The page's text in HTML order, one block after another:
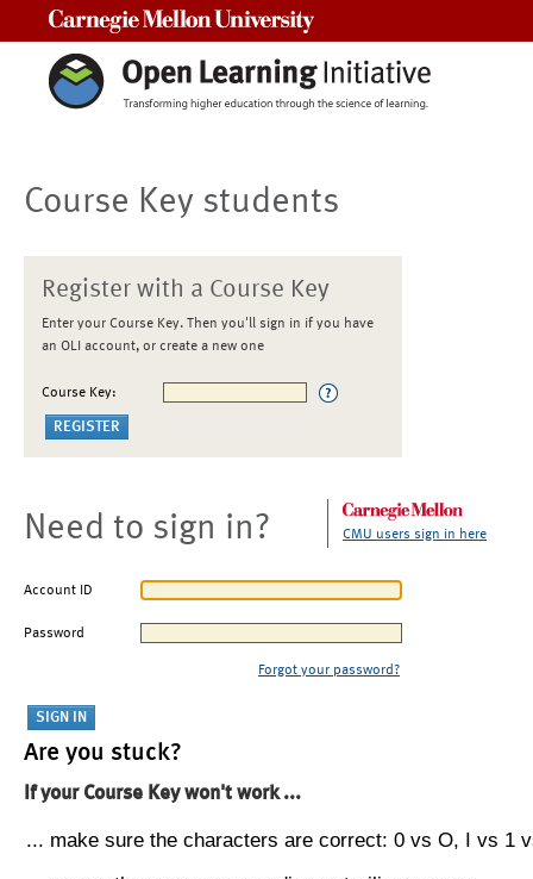
Course Key students
Register with a Course Key
Enter your Course Key. Then you'll sign in if you have
an OLI account, or create a new one
Course Key:
Need to sign in? CMU users sign in here
Account ID
Password
Forgot your password?
Are you stuck?
If your Course Key won't work ...
... make sure the characters are correct: 0 vs O, I vs 1